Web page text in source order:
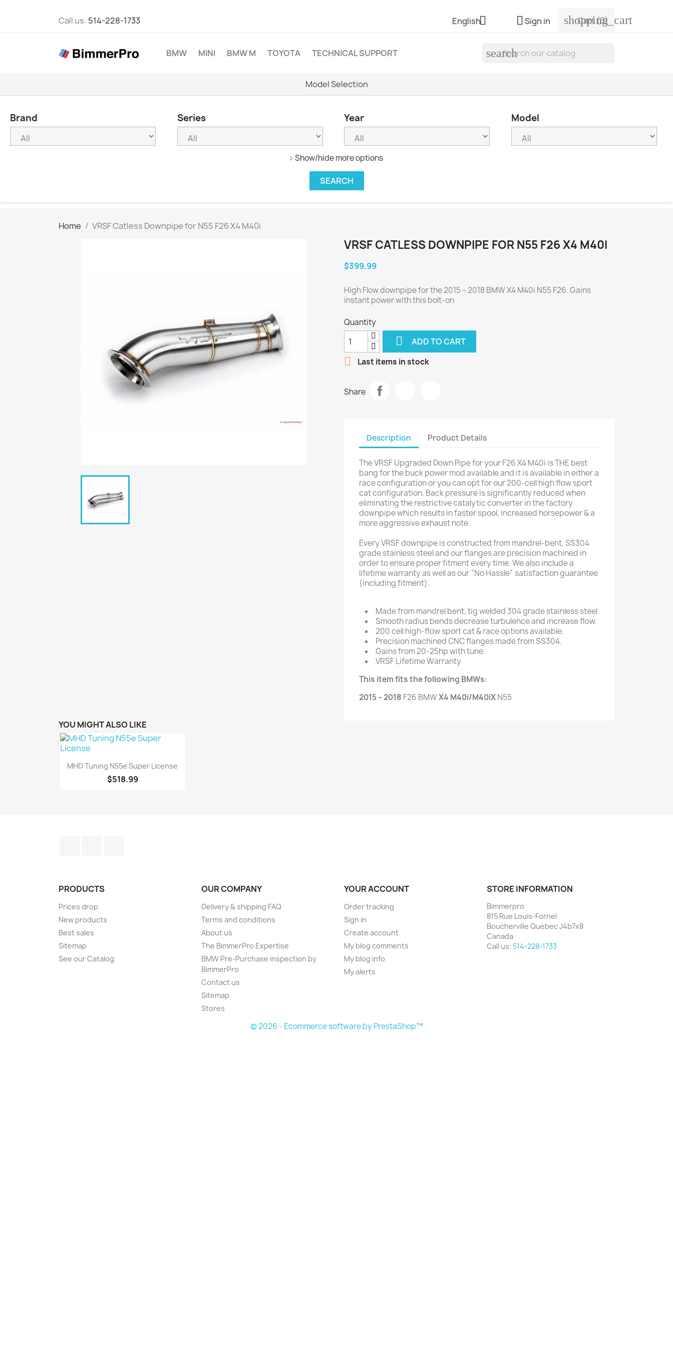
Call us: 514-228-1733 English Sign in shopping_cart
Cart(0)
BMW MINI BMW M TOYOTA TECHNICAL SUPPORT search
Model Selection
Brand Series Year Model
Show/hide more options
Home VRSF Catless Downpipe for N55 F26 X4 M40i
VRSF CATLESS DOWNPIPE FOR N55 F26 X4 M40I
$399.99
High Flow downpipe for the 2015 – 2018 BMW X4 M40i N55 F26. Gains
instant power with this bolt-on
Quantity
 ADD TO CART
 Last items in stock
Share
Description Product Details
The VRSF Upgraded Down Pipe for your F26 X4 M40i is THE best
bang for the buck power mod available and it is available in either a
race configuration or you can opt for our 200-cell high flow sport
cat configuration. Back pressure is significantly reduced when
eliminating the restrictive catalytic converter in the factory
downpipe which results in faster spool, increased horsepower & a
more aggressive exhaust note.
Every VRSF downpipe is constructed from mandrel-bent, SS304
grade stainless steel and our flanges are precision machined in
order to ensure proper fitment every time. We also include a
lifetime warranty as well as our “No Hassle” satisfaction guarantee
(including fitment).
Made from mandrel bent, tig welded 304 grade stainless steel.
Smooth radius bends decrease turbulence and increase flow.
200 cell high-flow sport cat & race options available.
Precision machined CNC flanges made from SS304.
Gains from 20-25hp with tune.
VRSF Lifetime Warranty
This item fits the following BMWs:
2015 – 2018 F26 BMWX4 M40i/M40iXN55
YOU MIGHT ALSO LIKE
 Quick view
MHD Tuning N55e Super License
$518.99
PRODUCTS
Prices drop
New products
Best sales
Sitemap
See our Catalog
OUR COMPANY
Delivery & shipping FAQ
Terms and conditions
About us
The BimmerPro Expertise
BMW Pre-Purchase inspection by
BimmerPro
Contact us
Sitemap
Stores
YOUR ACCOUNT
Order tracking
Sign in
Create account
My blog comments
My blog info
My alerts
STORE INFORMATION
Bimmerpro
815 Rue Louis-Fornel
Boucherville Quebec J4b7x8
Canada
Call us: 514-228-1733
© 2026 - Ecommerce software by PrestaShop™